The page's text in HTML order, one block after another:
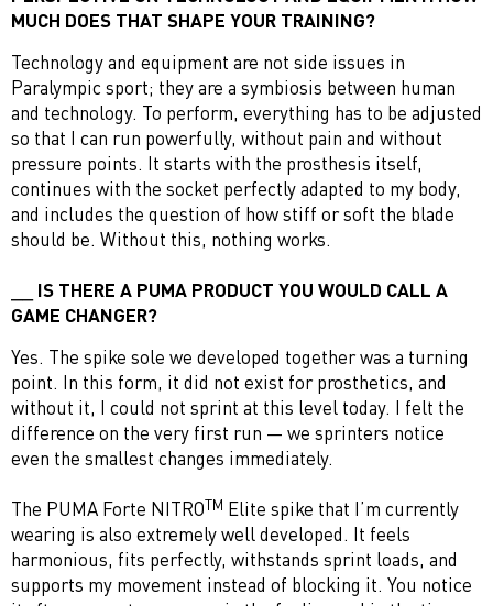
MUCH DOES THAT SHAPE YOUR TRAINING?
Technology and equipment are not side issues in
Paralympic sport; they are a symbiosis between human
and technology. To perform, everything has to be adjusted
so that I can run powerfully, without pain and without
pressure points. It starts with the prosthesis itself,
continues with the socket perfectly adapted to my body,
and includes the question of how stiff or soft the blade
should be. Without this, nothing works.
IS THERE A PUMA PRODUCT YOU WOULD CALL A
GAME CHANGER?
Yes. The spike sole we developed together was a turning
point. In this form, it did not exist for prosthetics, and
without it, I could not sprint at this level today. I felt the
difference on the very first run — we sprinters notice
even the smallest changes immediately.
The PUMA Forte NITROTM Elite spike that I’m currently
wearing is also extremely well developed. It feels
harmonious, fits perfectly, withstands sprint loads, and
supports my movement instead of blocking it. You notice